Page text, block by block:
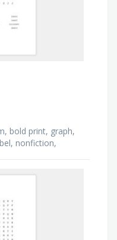
bold print, graph,
nonfiction,